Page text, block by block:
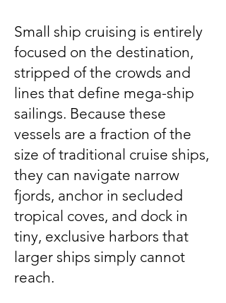
Small ship cruising is entirely
focused on the destination,
stripped of the crowds and
lines that define mega-ship
sailings. Because these
vessels are a fraction of the
size of traditional cruise ships,
they can navigate narrow
fjords, anchor in secluded
tropical coves, and dock in
tiny, exclusive harbors that
larger ships simply cannot
reach.